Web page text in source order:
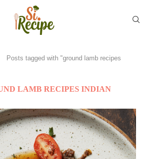
Posts tagged with "ground lamb recipes
LAMB RECIPES INDIAN